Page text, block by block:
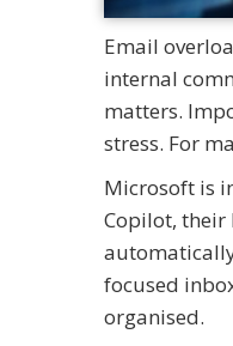
Email
internal
matters.
stress. For
Microsoft is
Copilot, their
focused
organised.